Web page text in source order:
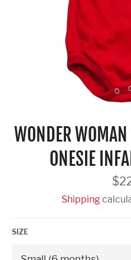
WONDER
ONESIE
Shipping
SIZE